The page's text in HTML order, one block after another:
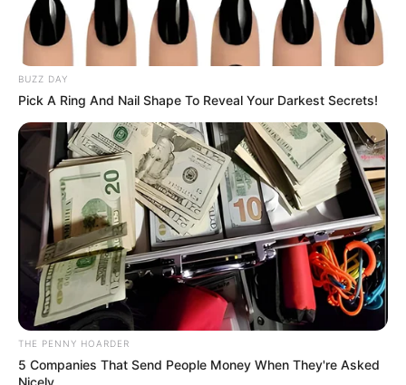
Mr Auwal said the government
established 115 feeding centres for the
2026 Ramadan programme.
NEWS AGENCY OF NIGERIA